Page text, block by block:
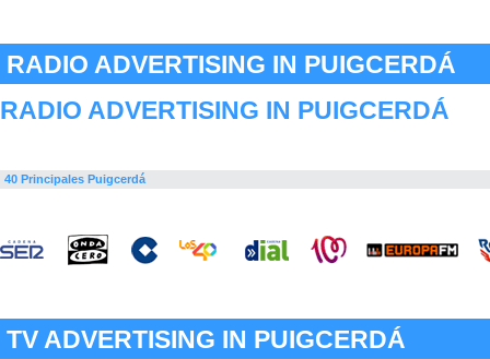
RADIO ADVERTISING IN PUIGCERDÁ
RADIO ADVERTISING IN PUIGCERDÁ
40 Principales Puigcerdá
TV ADVERTISING IN PUIGCERDÁ